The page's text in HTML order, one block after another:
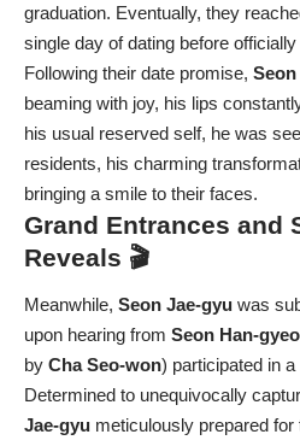
graduation. Eventually, they
single day of dating before
Following their date promise,
beaming with joy, his lips
his usual reserved self, he was
residents, his charming
bringing a smile to their faces.
Grand Entrances and
Reveals 🎬
Meanwhile, Seon Jae-gyu was
upon hearing from Seon Han-
by Cha Seo-won) participated in
Determined to unequivocally
Jae-gyu meticulously prepared for